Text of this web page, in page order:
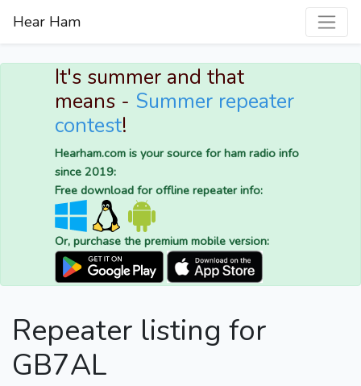
Hear Ham
It's summer and that
means - Summer repeater
contest!
Hearham.com is your source for ham radio info
since 2019:
Free download for offline repeater info:
Or, purchase the premium mobile version:
Repeater listing for
GB7AL